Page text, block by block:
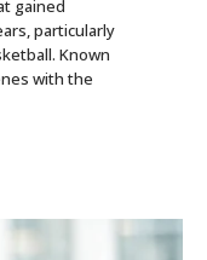
gained
particularly
Known
with the